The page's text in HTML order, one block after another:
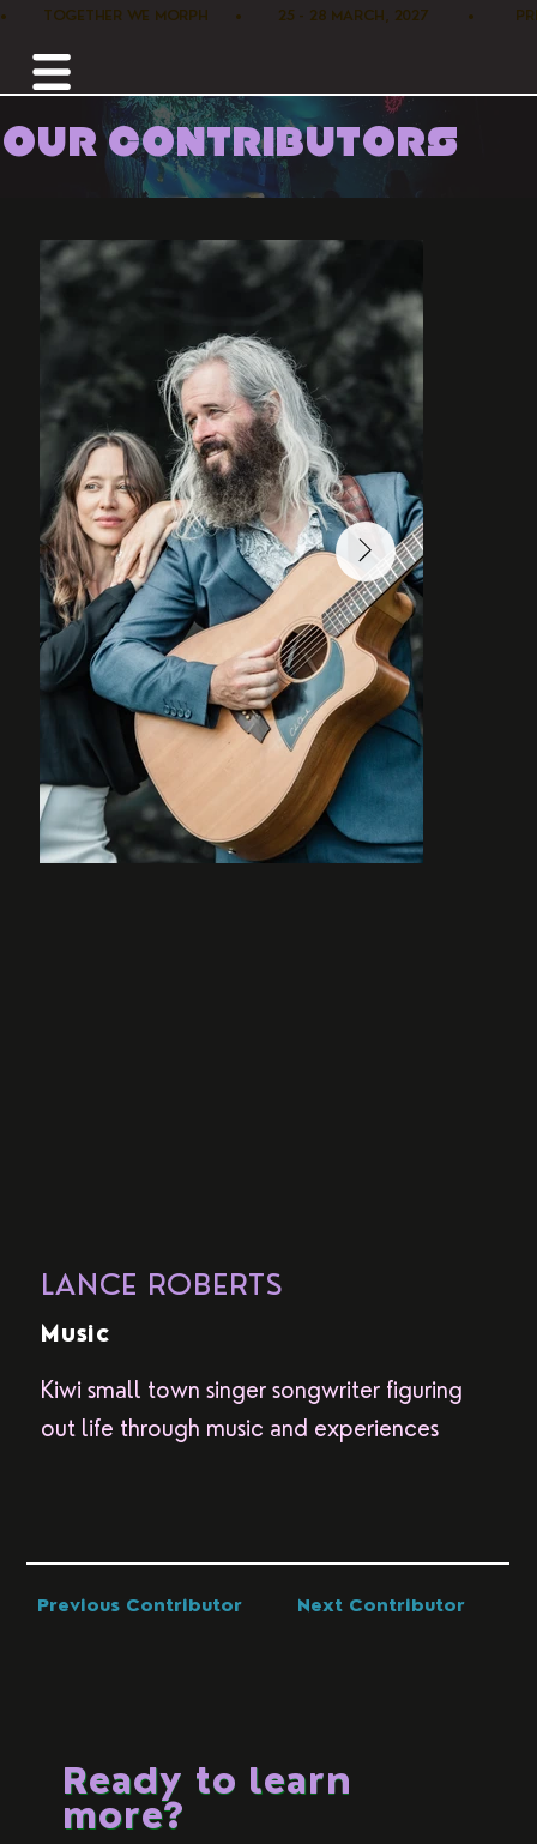
•        TOGETHER WE MORPH      •        25 - 28 MARCH, 2027         •
OUR CONTRIBUTORS
Home / Music / Lance Roberts
LANCE ROBERTS
Music
Kiwi small town singer songwriter figuring
out life through music and experiences
Previous Contributor Next Contributor
Ready to learn
more?